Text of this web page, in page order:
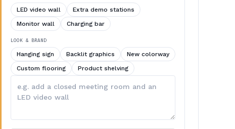
LED video wall
Extra demo stations
Monitor wall
Charging bar
LOOK & BRAND
Hanging sign Backlit graphics
New colorway
Custom flooring
Product shelving
Describe
your